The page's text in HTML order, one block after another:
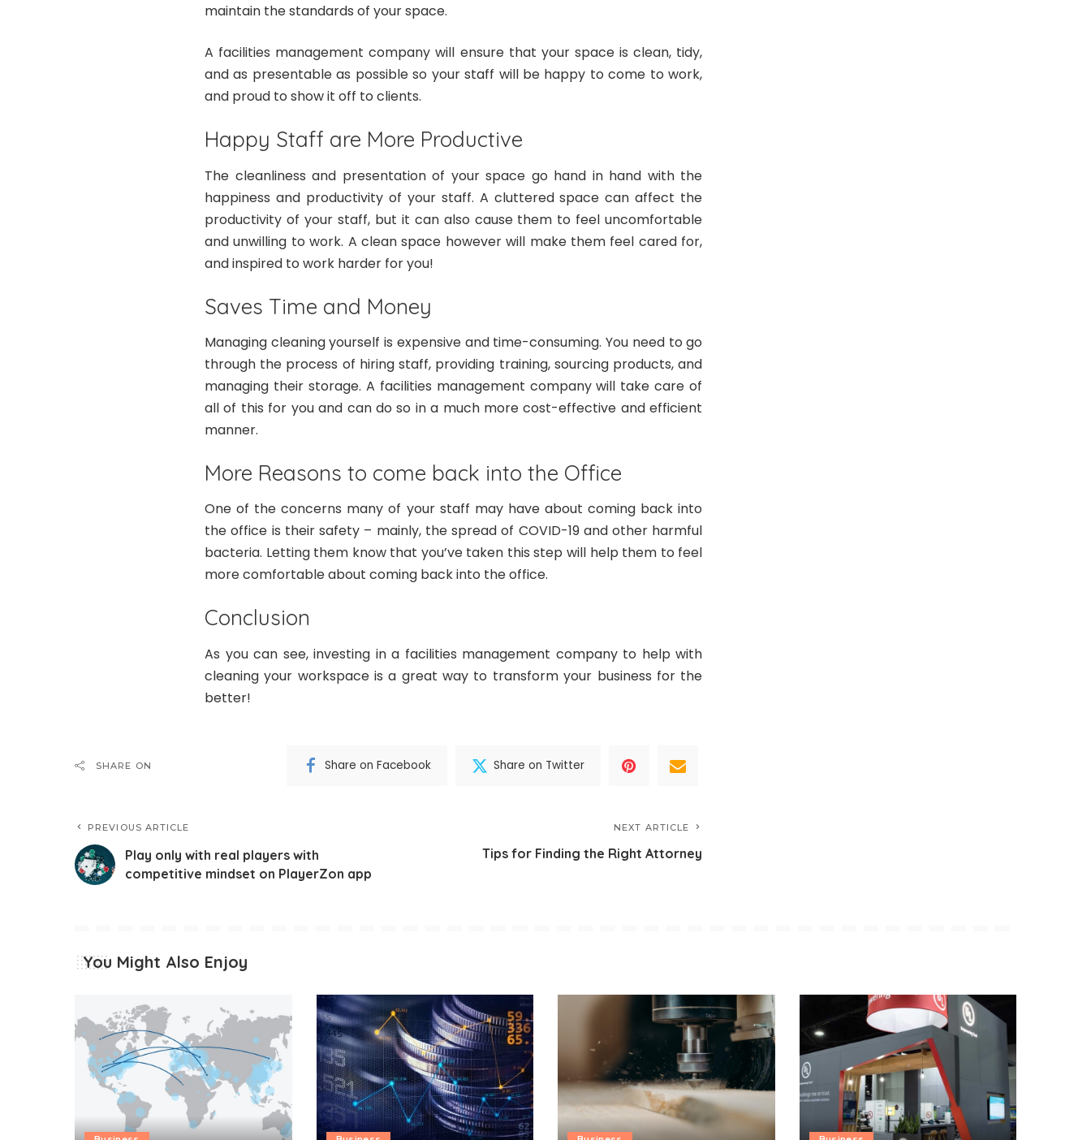
maintain the standards of your space.
A facilities management company will ensure that your space is clean, tidy,
and as presentable as possible so your staff will be happy to come to work,
and proud to show it off to clients.
Happy Staff are More Productive
The cleanliness and presentation of your space go hand in hand with the
happiness and productivity of your staff. A cluttered space can affect the
productivity of your staff, but it can also cause them to feel uncomfortable
and unwilling to work. A clean space however will make them feel cared for,
and inspired to work harder for you!
Saves Time and Money
Managing cleaning yourself is expensive and time-consuming. You need to go
through the process of hiring staff, providing training, sourcing products, and
managing their storage. A facilities management company will take care of
all of this for you and can do so in a much more cost-effective and efficient
manner.
More Reasons to come back into the Office
One of the concerns many of your staff may have about coming back into
the office is their safety – mainly, the spread of COVID-19 and other harmful
bacteria. Letting them know that you’ve taken this step will help them to feel
more comfortable about coming back into the office.
Conclusion
As you can see, investing in a facilities management company to help with
cleaning your workspace is a great way to transform your business for the
better!
SHARE ON Share on Facebook Share on Twitter
PREVIOUS ARTICLE
Play only with real players with
competitive mindset on PlayerZon app
NEXT ARTICLE
Tips for Finding the Right Attorney
You Might Also Enjoy